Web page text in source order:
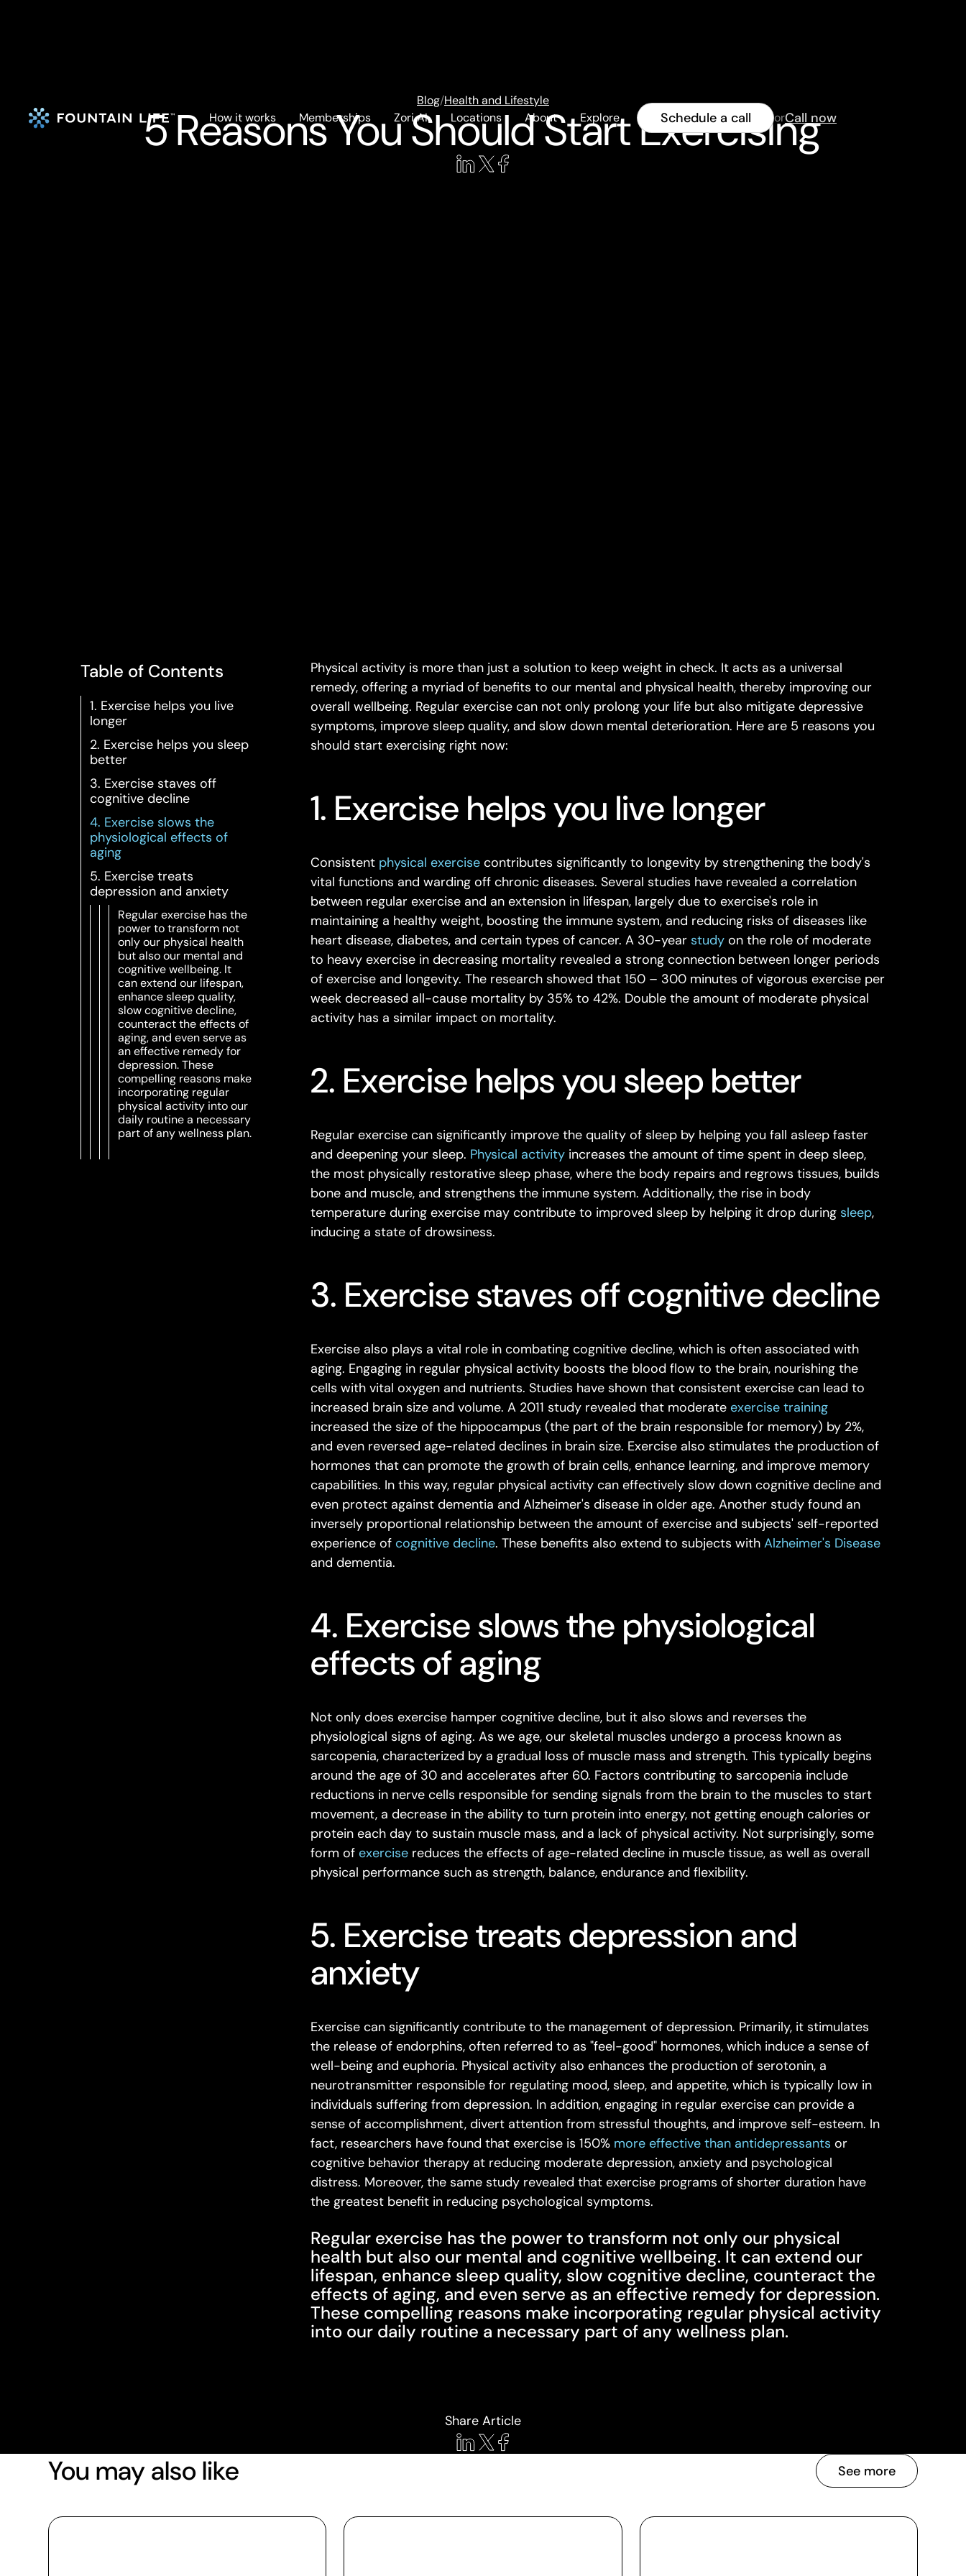
How it works Memberships Zori AI Locations About Explore Schedule a call orCall now
Blog/Health and Lifestyle
5 Reasons You Should Start Exercising
Table of Contents
1. Exercise helps you live
longer
2. Exercise helps you sleep
better
3. Exercise staves off
cognitive decline
4. Exercise slows the
physiological effects of
aging
5. Exercise treats
depression and anxiety
Regular exercise has the
power to transform not
only our physical health
but also our mental and
cognitive wellbeing. It
can extend our lifespan,
enhance sleep quality,
slow cognitive decline,
counteract the effects of
aging, and even serve as
an effective remedy for
depression. These
compelling reasons make
incorporating regular
physical activity into our
daily routine a necessary
part of any wellness plan.
Physical activity is more than just a solution to keep weight in check. It acts as a universal
remedy, offering a myriad of benefits to our mental and physical health, thereby improving our
overall wellbeing. Regular exercise can not only prolong your life but also mitigate depressive
symptoms, improve sleep quality, and slow down mental deterioration. Here are 5 reasons you
should start exercising right now:
1. Exercise helps you live longer
Consistent physical exercise contributes significantly to longevity by strengthening the body's
vital functions and warding off chronic diseases. Several studies have revealed a correlation
between regular exercise and an extension in lifespan, largely due to exercise's role in
maintaining a healthy weight, boosting the immune system, and reducing risks of diseases like
heart disease, diabetes, and certain types of cancer. A 30-year study on the role of moderate
to heavy exercise in decreasing mortality revealed a strong connection between longer periods
of exercise and longevity. The research showed that 150 – 300 minutes of vigorous exercise per
week decreased all-cause mortality by 35% to 42%. Double the amount of moderate physical
activity has a similar impact on mortality.
2. Exercise helps you sleep better
Regular exercise can significantly improve the quality of sleep by helping you fall asleep faster
and deepening your sleep. Physical activity increases the amount of time spent in deep sleep,
the most physically restorative sleep phase, where the body repairs and regrows tissues, builds
bone and muscle, and strengthens the immune system. Additionally, the rise in body
temperature during exercise may contribute to improved sleep by helping it drop during sleep,
inducing a state of drowsiness.
3. Exercise staves off cognitive decline
Exercise also plays a vital role in combating cognitive decline, which is often associated with
aging. Engaging in regular physical activity boosts the blood flow to the brain, nourishing the
cells with vital oxygen and nutrients. Studies have shown that consistent exercise can lead to
increased brain size and volume. A 2011 study revealed that moderate exercise training
increased the size of the hippocampus (the part of the brain responsible for memory) by 2%,
and even reversed age-related declines in brain size. Exercise also stimulates the production of
hormones that can promote the growth of brain cells, enhance learning, and improve memory
capabilities. In this way, regular physical activity can effectively slow down cognitive decline and
even protect against dementia and Alzheimer's disease in older age. Another study found an
inversely proportional relationship between the amount of exercise and subjects' self-reported
experience of cognitive decline. These benefits also extend to subjects with Alzheimer's Disease
and dementia.
4. Exercise slows the physiological
effects of aging
Not only does exercise hamper cognitive decline, but it also slows and reverses the
physiological signs of aging. As we age, our skeletal muscles undergo a process known as
sarcopenia, characterized by a gradual loss of muscle mass and strength. This typically begins
around the age of 30 and accelerates after 60. Factors contributing to sarcopenia include
reductions in nerve cells responsible for sending signals from the brain to the muscles to start
movement, a decrease in the ability to turn protein into energy, not getting enough calories or
protein each day to sustain muscle mass, and a lack of physical activity. Not surprisingly, some
form of exercise reduces the effects of age-related decline in muscle tissue, as well as overall
physical performance such as strength, balance, endurance and flexibility.
5. Exercise treats depression and
anxiety
Exercise can significantly contribute to the management of depression. Primarily, it stimulates
the release of endorphins, often referred to as "feel-good" hormones, which induce a sense of
well-being and euphoria. Physical activity also enhances the production of serotonin, a
neurotransmitter responsible for regulating mood, sleep, and appetite, which is typically low in
individuals suffering from depression. In addition, engaging in regular exercise can provide a
sense of accomplishment, divert attention from stressful thoughts, and improve self-esteem. In
fact, researchers have found that exercise is 150% more effective than antidepressants or
cognitive behavior therapy at reducing moderate depression, anxiety and psychological
distress. Moreover, the same study revealed that exercise programs of shorter duration have
the greatest benefit in reducing psychological symptoms.
Regular exercise has the power to transform not only our physical
health but also our mental and cognitive wellbeing. It can extend our
lifespan, enhance sleep quality, slow cognitive decline, counteract the
effects of aging, and even serve as an effective remedy for depression.
These compelling reasons make incorporating regular physical activity
into our daily routine a necessary part of any wellness plan.
Share Article
You may also like See more